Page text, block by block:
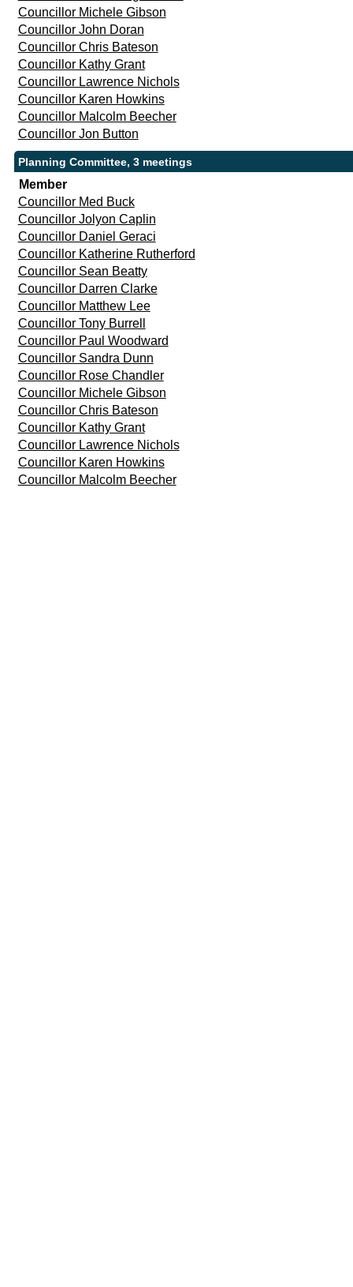
Councillor Michele Gibson
Councillor John Doran
Councillor Chris Bateson
Councillor Kathy Grant
Councillor Lawrence Nichols
Councillor Karen Howkins
Councillor Malcolm Beecher
Councillor Jon Button
Planning Committee, 3 meetings
Member
Councillor Med Buck
Councillor Jolyon Caplin
Councillor Daniel Geraci
Councillor Katherine Rutherford
Councillor Sean Beatty
Councillor Darren Clarke
Councillor Matthew Lee
Councillor Tony Burrell
Councillor Paul Woodward
Councillor Sandra Dunn
Councillor Rose Chandler
Councillor Michele Gibson
Councillor Chris Bateson
Councillor Kathy Grant
Councillor Lawrence Nichols
Councillor Karen Howkins
Councillor Malcolm Beecher